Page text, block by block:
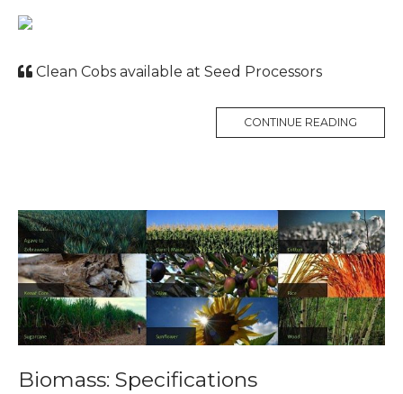
Clean Cobs available at Seed Processors
CONTINUE READING
Biomass: Specifications